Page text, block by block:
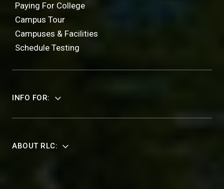
Paying For College
Campus Tour
Campuses & Facilities
Schedule Testing
INFO FOR:
ABOUT RLC: